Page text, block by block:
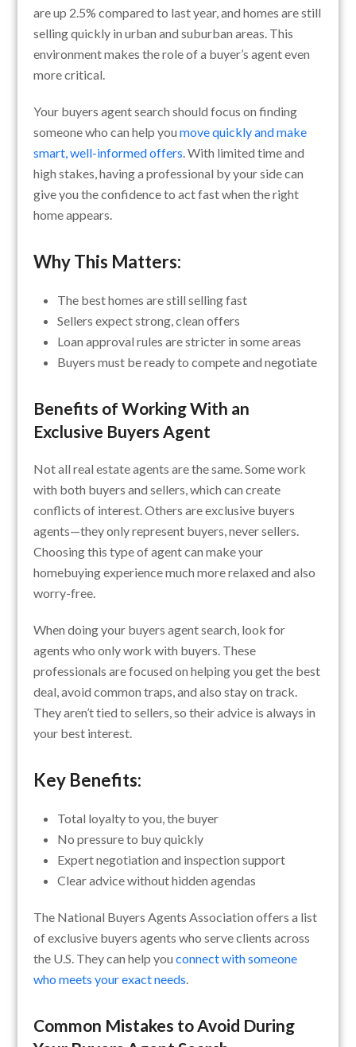
are up 2.5% compared to last year, and homes are still
selling quickly in urban and suburban areas. This
environment makes the role of a buyer’s agent even
more critical.
Your buyers agent search should focus on finding
someone who can help youmove quickly and make
smart, well-informed offers. With limited time and
high stakes, having a professional by your side can
give you the confidence to act fast when the right
home appears.
Why This Matters:
The best homes are still selling fast
Sellers expect strong, clean offers
Loan approval rules are stricter in some areas
Buyers must be ready to compete and negotiate
Benefits of Working With an
Exclusive Buyers Agent
Not all real estate agents are the same. Some work
with both buyers and sellers, which can create
conflicts of interest. Others are exclusive buyers
agents—they only represent buyers, never sellers.
Choosing this type of agent can make your
homebuying experience much more relaxed and also
worry-free.
When doing your buyers agent search, look for
agents who only work with buyers. These
professionals are focused on helping you get the best
deal, avoid common traps, and also stay on track.
They aren’t tied to sellers, so their advice is always in
your best interest.
Key Benefits:
Total loyalty to you, the buyer
No pressure to buy quickly
Expert negotiation and inspection support
Clear advice without hidden agendas
The National Buyers Agents Association offers a list
of exclusive buyers agents who serve clients across
the U.S. They can help youconnect with someone
who meets your exact needs.
Common Mistakes to Avoid During